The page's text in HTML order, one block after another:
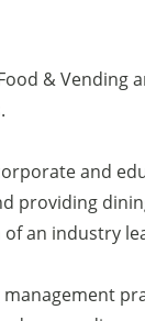
& Vending
and
providing
an industry